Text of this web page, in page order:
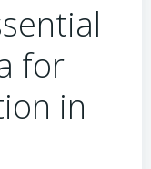
for
in